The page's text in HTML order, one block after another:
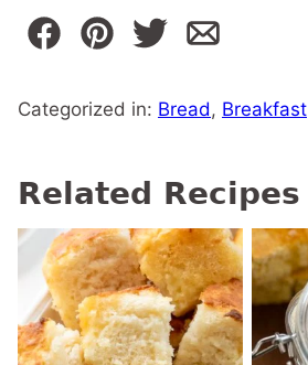
Categorized in: Bread, Breakfast
Related Recipes